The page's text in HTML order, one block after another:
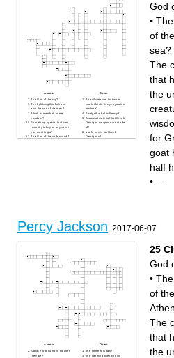
Across
The God of the sky?
The lightning thief who is
also the son of Hermes?
A half human half horse
creature?
Something special that can
instantly take you anywhere
you want to go?
The God of the underworld?
Down
An evil creature that when
you look into its eyes you turn
to stone?
A satyr that helps Percy?
A special material that Greek
Demigod weapons are made
of?
a safe haven for Greek
Demigods?
God
•
of
sea?
The
that
the
for
goat
half
•
Percy Jackson 2017-06-07
Across
A place that humans go after
they die?
Down
The home of Gods?
The lightning thief who is
25
God
•
of
The
that
the